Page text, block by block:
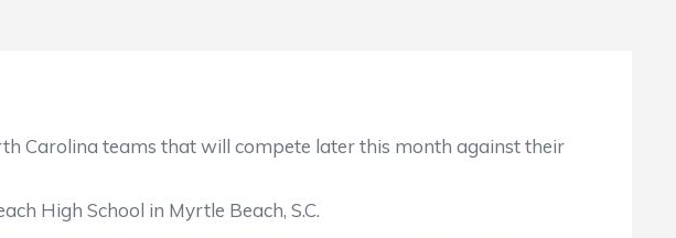
Carolina teams that will compete later this month against their
High School in Myrtle Beach, S.C.